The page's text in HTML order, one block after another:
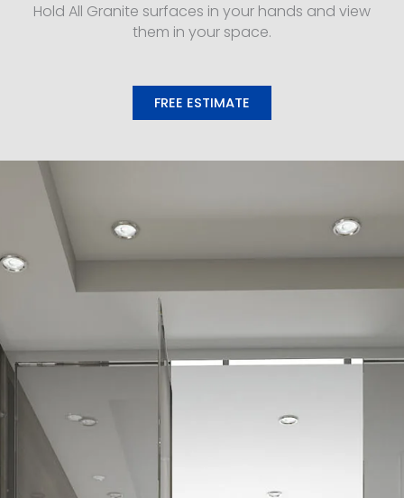
Hold All Granite surfaces in your hands and view
them in your space.
FREE ESTIMATE